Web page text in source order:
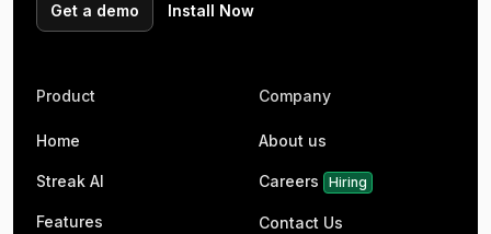
Get a demo Install Now
Product
Home
Streak AI
Features
Company
About us
Careers Hiring
Contact Us